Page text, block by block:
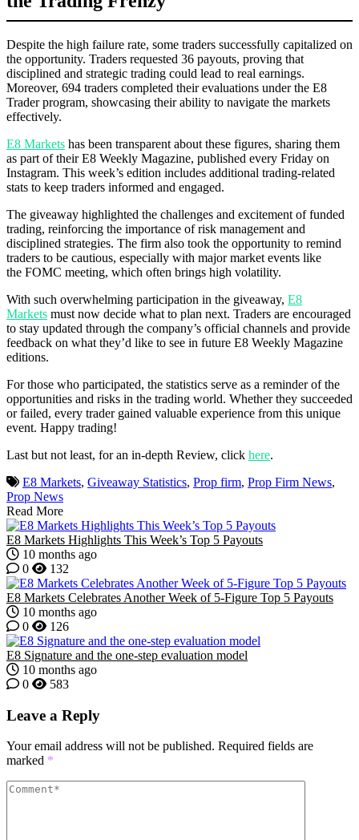
Despite the high failure rate, some traders successfully capitalized on
the opportunity. Traders requested 36 payouts, proving that
disciplined and strategic trading could lead to real earnings.
Moreover, 694 traders completed their evaluations under the E8
Trader program, showcasing their ability to navigate the markets
effectively.
E8 Markets has been transparent about these figures, sharing them
as part of their E8 Weekly Magazine, published every Friday on
Instagram. This week’s edition includes additional trading-related
stats to keep traders informed and engaged.
The giveaway highlighted the challenges and excitement of funded
trading, reinforcing the importance of risk management and
disciplined strategies. The firm also took the opportunity to remind
traders to be cautious, especially with major market events like
the FOMC meeting, which often brings high volatility.
With such overwhelming participation in the giveaway, E8
Markets must now decide what to plan next. Traders are encouraged
to stay updated through the company’s official channels and provide
feedback on what they’d like to see in future E8 Weekly Magazine
editions.
For those who participated, the statistics serve as a reminder of the
opportunities and risks in the trading world. Whether they succeeded
or failed, every trader gained valuable experience from this unique
event. Happy trading!
Last but not least, for an in-depth Review, click here.
E8 Markets, Giveaway Statistics, Prop firm, Prop Firm News,
Prop News
Read More
E8 Markets Highlights This Week’s Top 5 Payouts
10 months ago
0
132
E8 Markets Celebrates Another Week of 5-Figure Top 5 Payouts
10 months ago
0
126
E8 Signature and the one-step evaluation model
10 months ago
0
583
Leave a Reply
Your email address will not be published. Required fields are
marked *